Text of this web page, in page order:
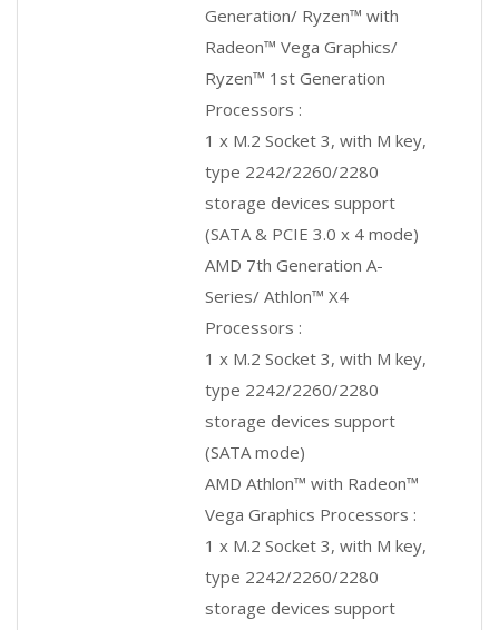
Generation/ Ryzen™ with
Radeon™ Vega Graphics/
Ryzen™ 1st Generation
Processors :
1 x M.2 Socket 3, with M key,
type 2242/2260/2280
storage devices support
(SATA & PCIE 3.0 x 4 mode)
AMD 7th Generation A-
Series/ Athlon™ X4
Processors :
1 x M.2 Socket 3, with M key,
type 2242/2260/2280
storage devices support
(SATA mode)
AMD Athlon™ with Radeon™
Vega Graphics Processors :
1 x M.2 Socket 3, with M key,
type 2242/2260/2280
storage devices support